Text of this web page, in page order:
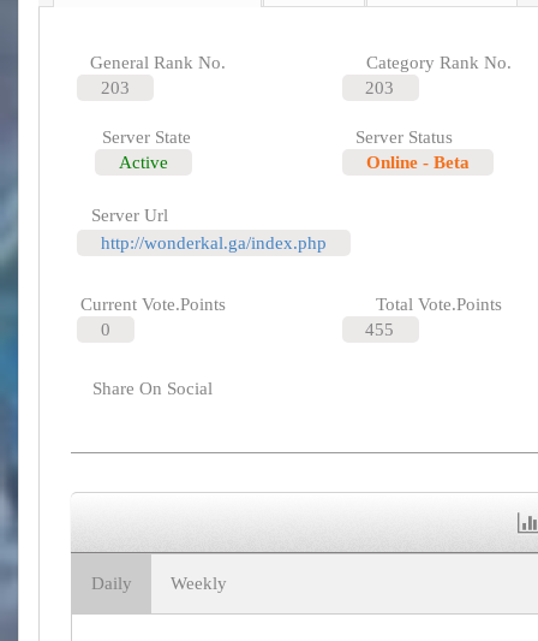
General Rank No.
203
Category Rank No.
203
Server State
Active
Server Status
Online - Beta
Server Url
http://wonderkal.ga/index.php
Current Vote.Points
0
Total Vote.Points
455
Share On Social
Daily Weekly